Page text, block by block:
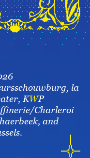
la
KWP
Charleroi
and